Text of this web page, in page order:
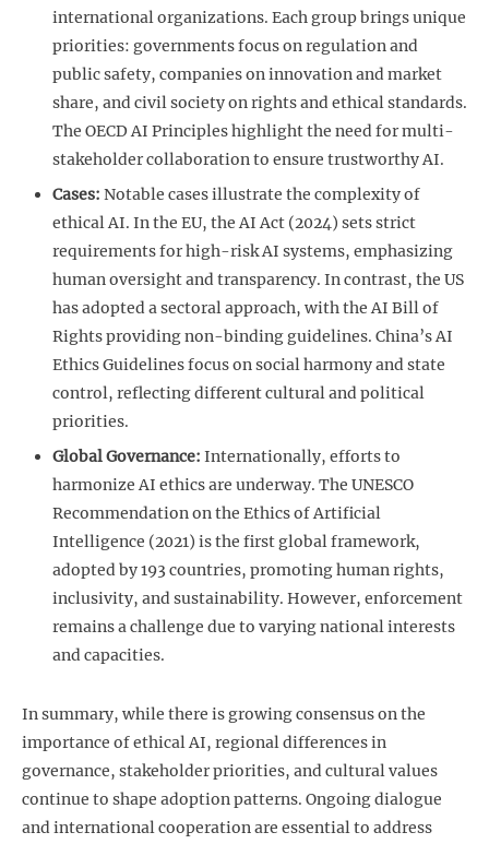
international organizations. Each group brings unique
priorities: governments focus on regulation and
public safety, companies on innovation and market
share, and civil society on rights and ethical standards.
The OECD AI Principles highlight the need for multi-
stakeholder collaboration to ensure trustworthy AI.
Cases: Notable cases illustrate the complexity of
ethical AI. In the EU, the AI Act (2024) sets strict
requirements for high-risk AI systems, emphasizing
human oversight and transparency. In contrast, the US
has adopted a sectoral approach, with the AI Bill of
Rights providing non-binding guidelines. China’s AI
Ethics Guidelines focus on social harmony and state
control, reflecting different cultural and political
priorities.
Global Governance: Internationally, efforts to
harmonize AI ethics are underway. The UNESCO
Recommendation on the Ethics of Artificial
Intelligence (2021) is the first global framework,
adopted by 193 countries, promoting human rights,
inclusivity, and sustainability. However, enforcement
remains a challenge due to varying national interests
and capacities.
In summary, while there is growing consensus on the
importance of ethical AI, regional differences in
governance, stakeholder priorities, and cultural values
continue to shape adoption patterns. Ongoing dialogue
and international cooperation are essential to address